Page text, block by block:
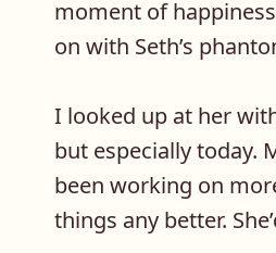
moment of
on with Seth’s
I looked up at her
but especially today.
been working on
things any better.